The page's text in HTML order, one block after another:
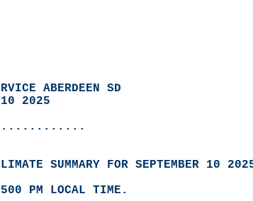
ABERDEEN SD
10 2025
SUMMARY FOR SEPTEMBER 10
PM LOCAL TIME.